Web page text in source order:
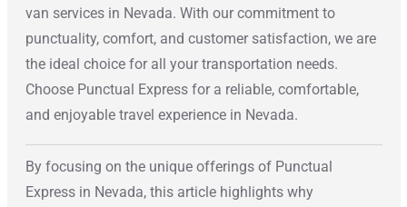
van services in Nevada. With our commitment to
punctuality, comfort, and customer satisfaction, we are
the ideal choice for all your transportation needs.
Choose Punctual Express for a reliable, comfortable,
and enjoyable travel experience in Nevada.
By focusing on the unique offerings of Punctual
Express in Nevada, this article highlights why